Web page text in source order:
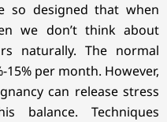
so designed that when
we don’t think about
naturally. The normal
per month. However,
can release stress
balance. Techniques